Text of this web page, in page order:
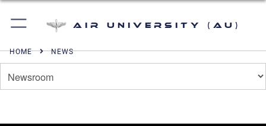
Air University (AU)
HOME NEWS